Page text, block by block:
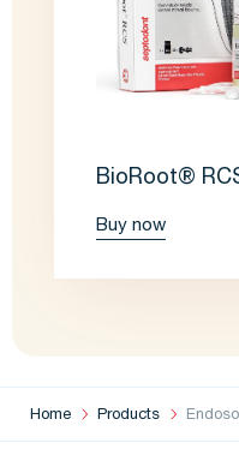
BioRoot®
Buy now
Home Products